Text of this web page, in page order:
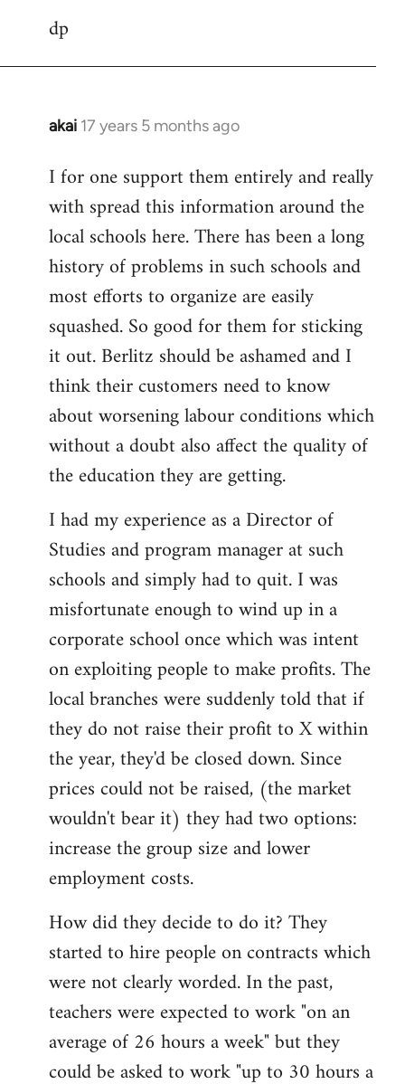
to
dp
akai 17 years 5 months ago
In
to
Welcome
libcom.org
I for one support them entirely and really
with spread this information around the
local schools here. There has been a long
history of problems in such schools and
most efforts to organize are easily
squashed. So good for them for sticking
it out. Berlitz should be ashamed and I
think their customers need to know
about worsening labour conditions which
without a doubt also affect the quality of
the education they are getting.
I had my experience as a Director of
Studies and program manager at such
schools and simply had to quit. I was
misfortunate enough to wind up in a
corporate school once which was intent
on exploiting people to make profits. The
local branches were suddenly told that if
they do not raise their profit to X within
the year, they'd be closed down. Since
prices could not be raised, (the market
wouldn't bear it) they had two options:
increase the group size and lower
employment costs.
How did they decide to do it? They
started to hire people on contracts which
were not clearly worded. In the past,
teachers were expected to work "on an
average of 26 hours a week" but they
could be asked to work "up to 30 hours a